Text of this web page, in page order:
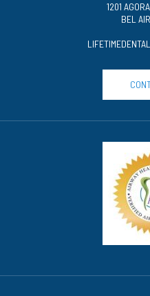
1201
BEL